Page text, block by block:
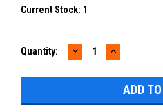
Current Stock: 1
Quantity: DECREASE
QUANTITY:
INCREASE
QUANTITY: